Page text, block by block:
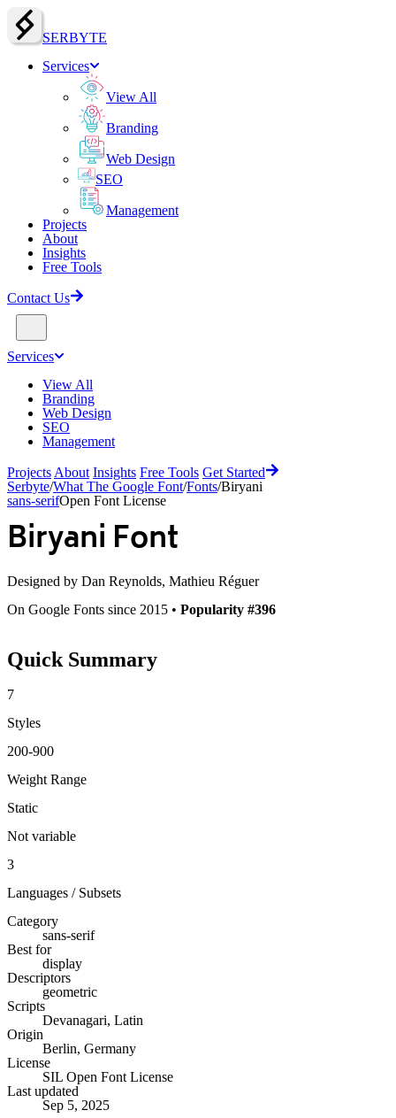
SERBYTE
Services
View All
Branding
Web Design
SEO
Management
Projects
About
Insights
Free Tools
Contact Us
Services
View All
Branding
Web Design
SEO
Management
Projects About Insights Free Tools Get Started
Serbyte/What The Google Font/Fonts/Biryani
sans-serifOpen Font License
Biryani Font
Designed by Dan Reynolds, Mathieu Réguer
On Google Fonts since 2015 • Popularity #396
Quick Summary
7
Styles
200-900
Weight Range
Static
Not variable
3
Languages / Subsets
Category
sans-serif
Best for
display
Descriptors
geometric
Scripts
Devanagari, Latin
Origin
Berlin, Germany
License
SIL Open Font License
Last updated
Sep 5, 2025